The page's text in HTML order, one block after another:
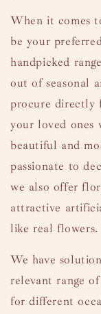
When it comes
be your
handpicked
out of seasonal
procure directly
your loved ones
beautiful and
passionate to
we also offer
attractive
like real flowers.
We have
relevant range of
for different